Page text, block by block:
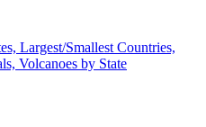
Largest/Smallest Countries,
Volcanoes by State